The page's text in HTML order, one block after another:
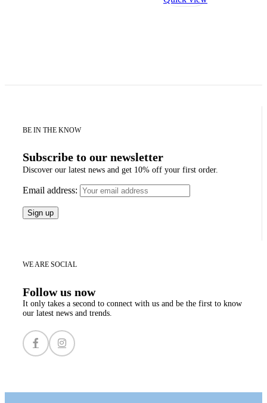
BE IN THE KNOW
Subscribe to our newsletter
Discover our latest news and get 10% off your first order.
Email address:
WE ARE SOCIAL
Follow us now
It only takes a second to connect with us and be the first to know
our latest news and trends.